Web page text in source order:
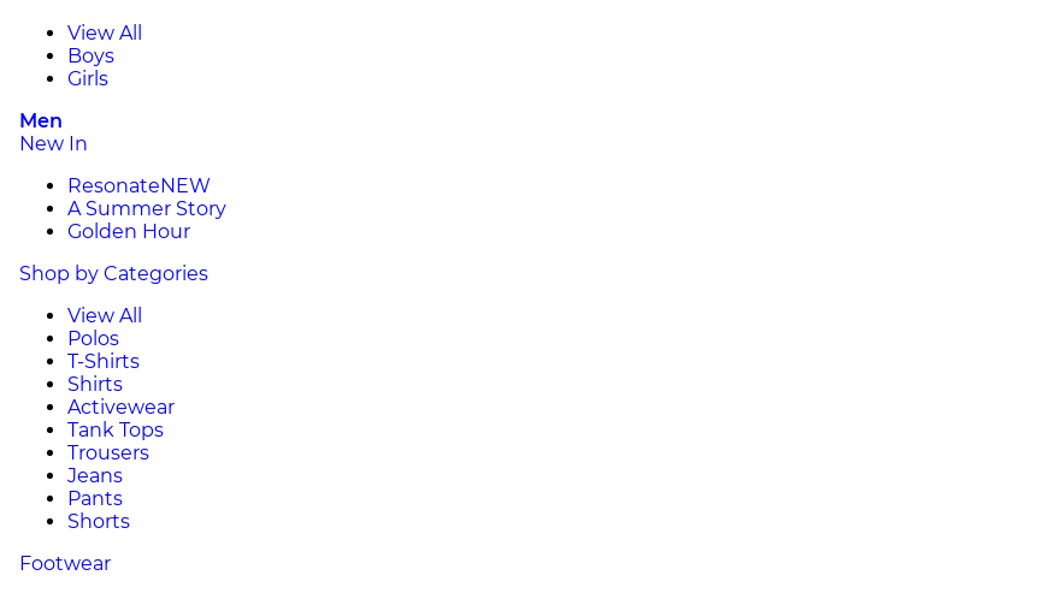
View All
Boys
Girls
Men
New In
ResonateNEW
A Summer Story
Golden Hour
Shop by Categories
View All
Polos
T-Shirts
Shirts
Activewear
Tank Tops
Trousers
Jeans
Pants
Shorts
Footwear